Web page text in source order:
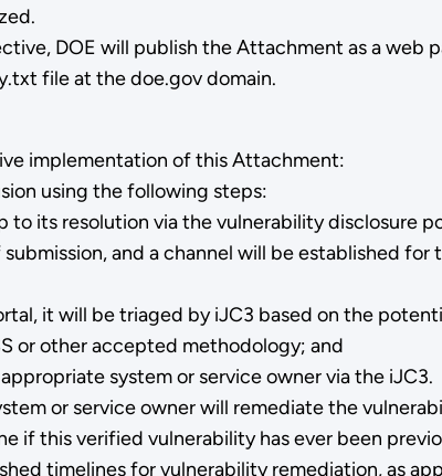
DOE will publish the Attachment as a web
file at the doe.gov domain.
implementation of this Attachment:
using the following steps:
its resolution via the vulnerability disclosure
and a channel will be established for
it will be triaged by iJC3 based on the
or other accepted methodology; and
system or service owner via the iJC3.
or service owner will remediate the
if this verified vulnerability has ever been
timelines for vulnerability remediation, as